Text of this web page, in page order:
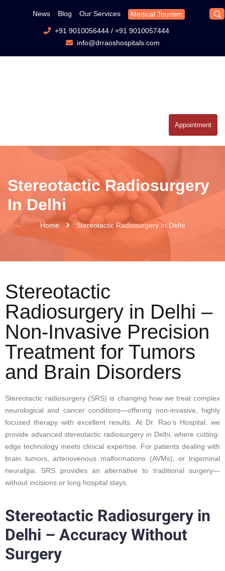
News Blog Our Services Medical Tourism
+91 9010056444/ +91 9010057444
info@drraoshospitals.com
Appointment
Stereotactic Radiosurgery
In Delhi
Home Stereotactic Radiosurgery In Delhi
Stereotactic
Radiosurgery in Delhi –
Non-Invasive Precision
Treatment for Tumors
and Brain Disorders
Stereotactic radiosurgery (SRS) is changing how we treat complex
neurological and cancer conditions—offering non-invasive, highly
focused therapy with excellent results. At Dr. Rao’s Hospital, we
provide advanced stereotactic radiosurgery in Delhi, where cutting-
edge technology meets clinical expertise. For patients dealing with
brain tumors, arteriovenous malformations (AVMs), or trigeminal
neuralgia, SRS provides an alternative to traditional surgery—
without incisions or long hospital stays.
Stereotactic Radiosurgery in
Delhi – Accuracy Without
Surgery